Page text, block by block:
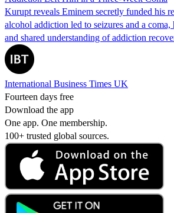
Kurupt reveals Eminem secretly funded his
alcohol addiction led to seizures and a
and shared understanding of addiction
International Business Times UK
Fourteen days free
Download the app
One app. One membership.
100+ trusted global sources.